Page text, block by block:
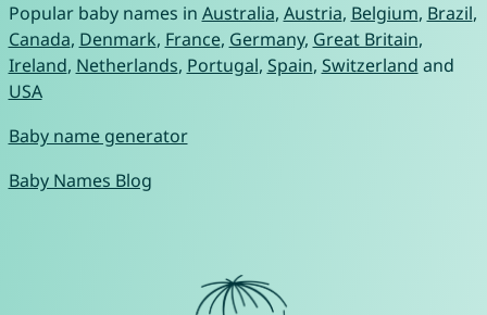
Popular baby names in Australia, Austria, Belgium, Brazil,
Canada, Denmark, France, Germany, Great Britain,
Ireland, Netherlands, Portugal, Spain, Switzerland and
USA
Baby name generator
Baby Names Blog